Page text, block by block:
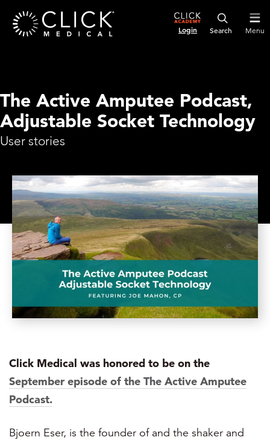
Login Menu
The Active Amputee Podcast,
Adjustable Socket Technology
User stories
Click Medical was honored to be on the
September episode of the The Active Amputee
Podcast.
Bjoern Eser, is the founder of and the shaker and